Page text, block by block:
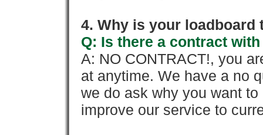
4. Why is your loadboard
Q: Is there a contract
A: NO CONTRACT!, you
at anytime. We have a no
we do ask why you want
improve our service to